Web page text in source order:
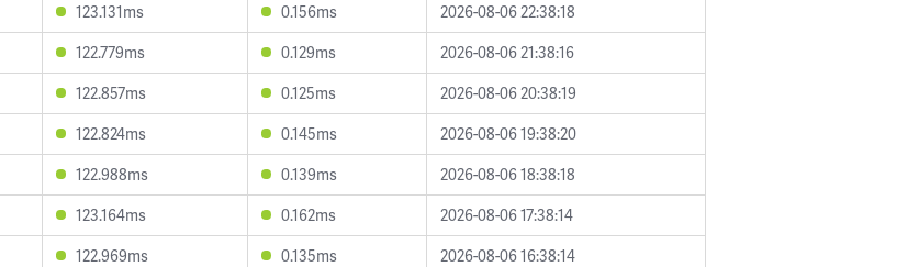
123.131ms 0.156ms
2026-08-06 22:38:18
122.779ms 0.129ms
2026-08-06 21:38:16
122.857ms 0.125ms
2026-08-06 20:38:19
122.824ms 0.145ms
2026-08-06 19:38:20
122.988ms 0.139ms
2026-08-06 18:38:18
123.164ms 0.162ms
2026-08-06 17:38:14
122.969ms 0.135ms
2026-08-06 16:38:14